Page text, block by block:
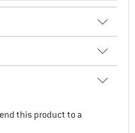
this product to a